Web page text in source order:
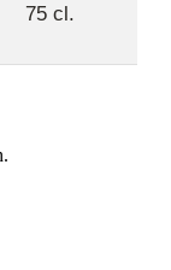
75 cl.